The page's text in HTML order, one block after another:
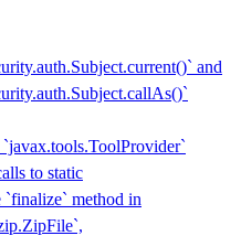
and
`javax.tools.ToolProvider`
to static
`finalize` method in